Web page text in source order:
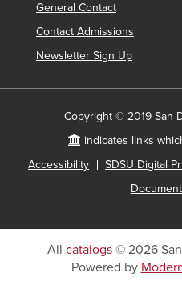
General Contact
Contact Admissions
Newsletter Sign Up
Copyright © 2019 San
indicates links
Accessibility
SDSU Digital
All catalogs© 2026 San
Powered by